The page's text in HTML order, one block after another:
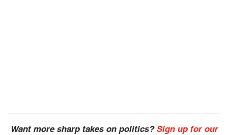
Want more sharp takes on politics? Sign up for our